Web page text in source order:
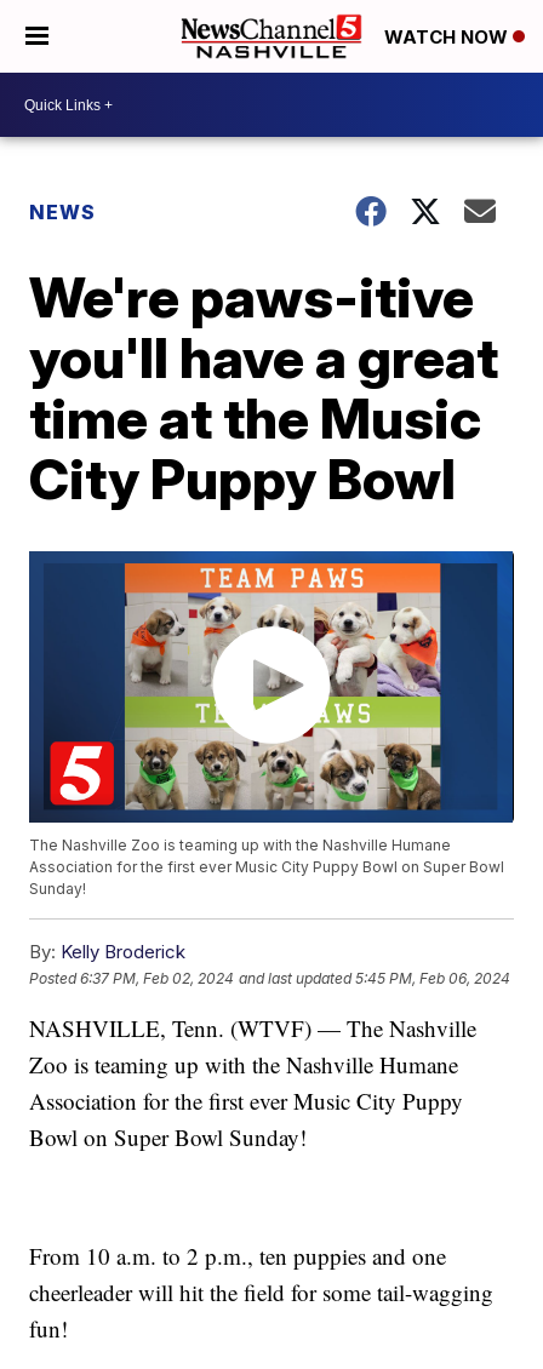
WATCH NOW
NEWS
We're paws-itive
you'll have a great
time at the Music
City Puppy Bowl
The Nashville Zoo is teaming up with the Nashville Humane
Association for the first ever Music City Puppy Bowl on Super Bowl
Sunday!
By: Kelly Broderick
Posted6:37 PM, Feb 02, 2024 and last updated 5:45 PM, Feb 06, 2024
NASHVILLE, Tenn. (WTVF) — The Nashville
Zoo is teaming up with the Nashville Humane
Association for the first ever Music City Puppy
Bowl on Super Bowl Sunday!
From 10 a.m. to 2 p.m., ten puppies and one
cheerleader will hit the field for some tail-wagging
fun!